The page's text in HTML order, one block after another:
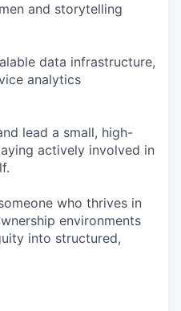
and storytelling
data infrastructure,
analytics
lead a small, high-
actively involved in
who thrives in
environments
into structured,